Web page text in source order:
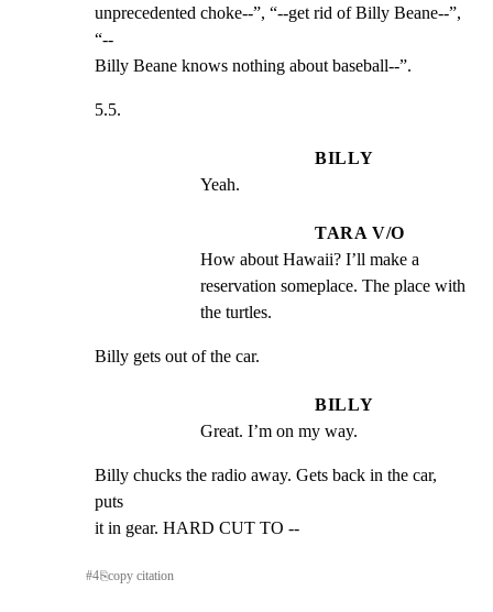
unprecedented choke--”, “--get rid of Billy Beane--”,
“--
Billy Beane knows nothing about baseball--”.
5.5.
BILLY
Yeah.
TARA V/O
How about Hawaii? I’ll make a
reservation someplace. The place with
the turtles.
Billy gets out of the car.
BILLY
Great. I’m on my way.
Billy chucks the radio away. Gets back in the car,
puts
it in gear. HARD CUT TO --
#4⎘copy citation